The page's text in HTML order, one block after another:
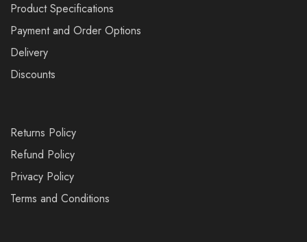
Product Specifications
Payment and Order Options
Delivery
Discounts
Returns Policy
Refund Policy
Privacy Policy
Terms and Conditions